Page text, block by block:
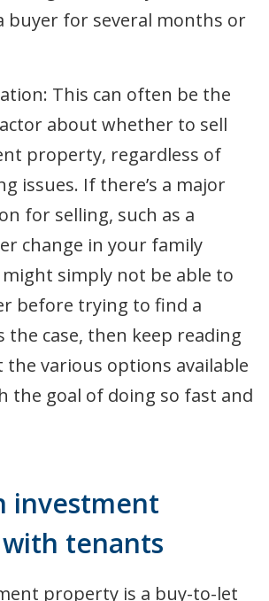
buyer for several months or
This can often be the
about whether to sell
property, regardless of
issues. If there’s a major
for selling, such as a
change in your family
simply not be able to
before trying to find a
the case, then keep reading
various options available
the goal of doing so fast and
investment
tenants
property is a buy-to-let